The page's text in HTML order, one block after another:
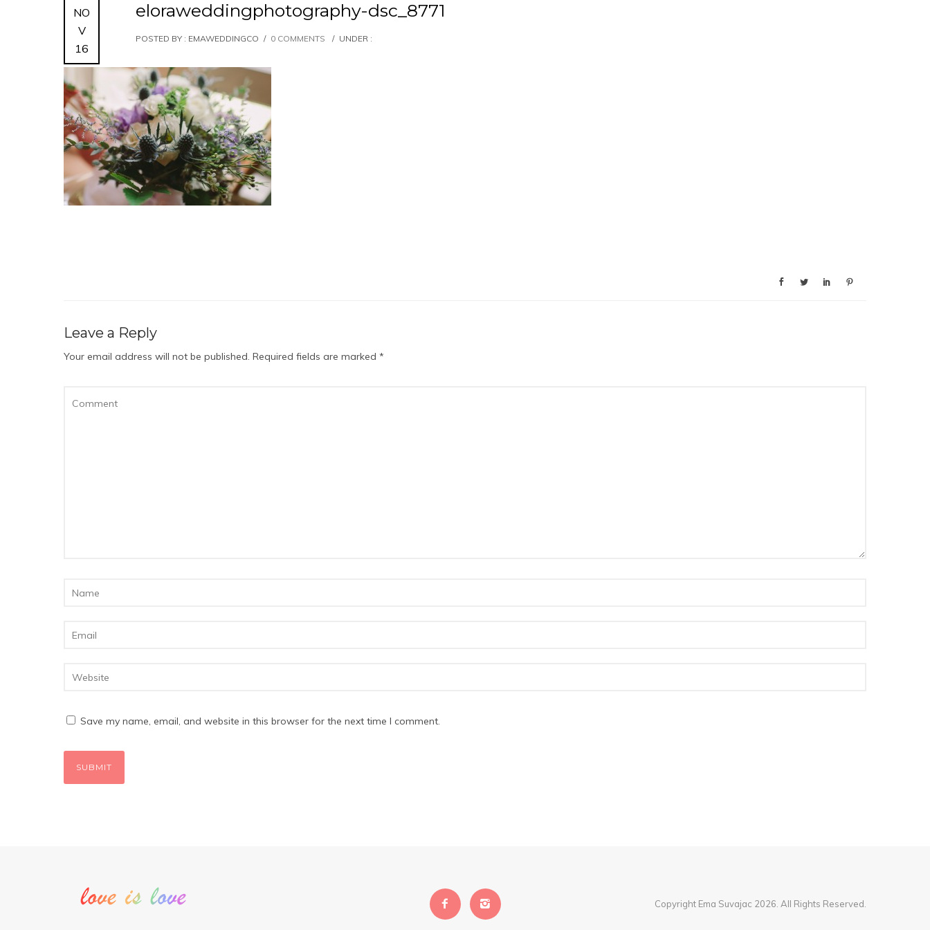
NO
V
16
eloraweddingphotography-dsc_8771
POSTED BY : EMAWEDDINGCO / 0 COMMENTS / UNDER :
Leave a Reply
Your email address will not be published. Required fields are marked *
Save my name, email, and website in this browser for the next time I comment.
Copyright Ema Suvajac 2026. All Rights Reserved.